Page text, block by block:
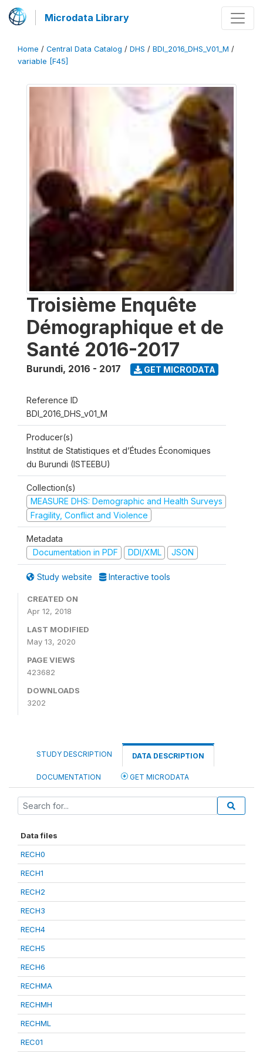
Microdata Library
Home / Central Data Catalog / DHS / BDI_2016_DHS_V01_M /
variable [F45]
Troisième Enquête
Démographique et de
Santé 2016-2017
Burundi, 2016 - 2017 GET MICRODATA
Reference ID
BDI_2016_DHS_v01_M
Producer(s)
Institut de Statistiques et d’Études Économiques
du Burundi (ISTEEBU)
Collection(s)
MEASURE DHS: Demographic and Health Surveys
Fragility, Conflict and Violence
Metadata
Documentation in PDF
DDI/XML JSON
Study website Interactive tools
CREATED ON
Apr 12, 2018
LAST MODIFIED
May 13, 2020
PAGE VIEWS
423682
DOWNLOADS
3202
STUDY DESCRIPTION DATA DESCRIPTION
DOCUMENTATION GET MICRODATA
Data files
RECH0
RECH1
RECH2
RECH3
RECH4
RECH5
RECH6
RECHMA
RECHMH
RECHML
REC01